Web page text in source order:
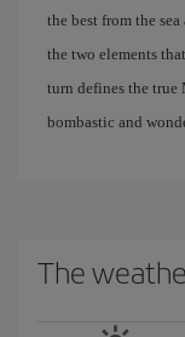
the best from the
the two elements
turn defines the
bombastic and
The